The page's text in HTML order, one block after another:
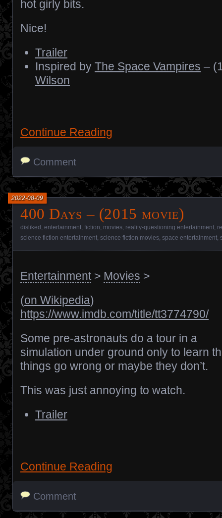
hot girly bits.
Nice!
Trailer
Inspired by The Space Vampires –
Wilson
Continue Reading
Comment
400 Days – (2015 movie)
2022-08-09
disliked entertainment fiction movies reality-questioning entertainment
science fiction entertainment science fiction movies space entertainment
Entertainment> Movies >
(on Wikipedia)
https://www.imdb.com/title/tt3774790/
Some pre-astronauts do a tour in a
simulation under ground only to learn
things go wrong or maybe they don’t.
This was just annoying to watch.
Trailer
Continue Reading
Comment